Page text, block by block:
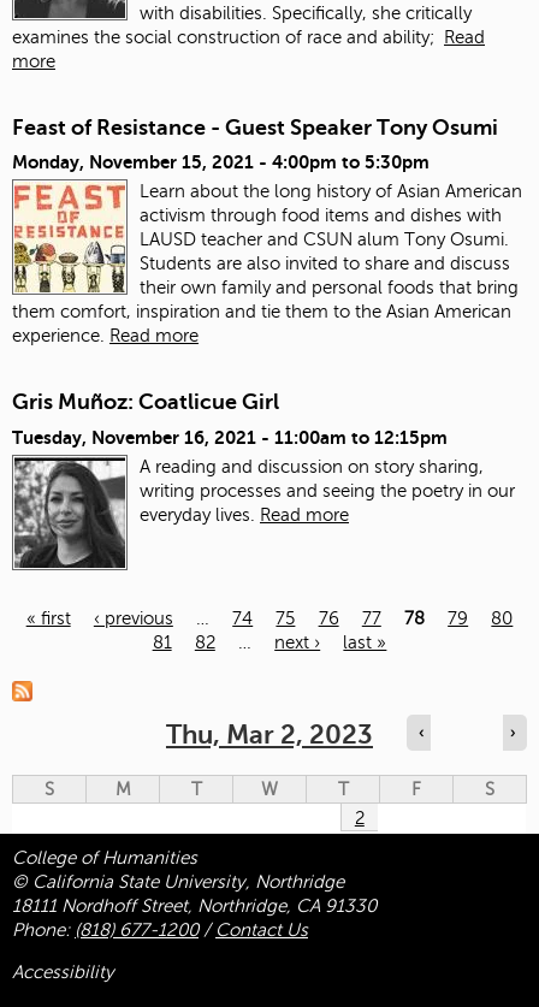
with disabilities. Specifically, she critically
examines the social construction of race and ability;
Read
more
Feast of Resistance - Guest Speaker Tony Osumi
Monday, November 15, 2021 - 4:00pm to 5:30pm
Learn about the long history of Asian American
activism through food items and dishes with
LAUSD teacher and CSUN alum Tony Osumi.
Students are also invited to share and discuss
their own family and personal foods that bring
them comfort, inspiration and tie them to the Asian American
experience. Read more
Gris Muñoz: Coatlicue Girl
Tuesday, November 16, 2021 - 11:00am to 12:15pm
A reading and discussion on story sharing,
writing processes and seeing the poetry in our
everyday lives. Read more
« first ‹ previous 74 75 76 77 78 79
80
81
82 next › last »
Thu, Mar 2, 2023 ‹ ›
S M T W T F
S
2
College of Humanities
© California State University, Northridge
18111 Nordhoff Street, Northridge, CA 91330
Phone: (818) 677-1200/ Contact Us
Accessibility